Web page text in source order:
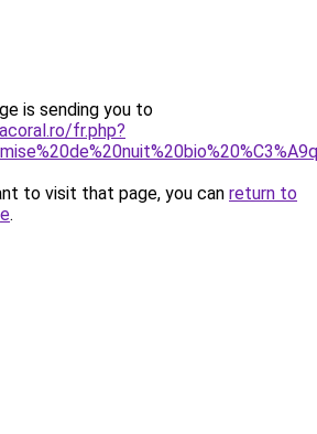
is sending you to
fr.php?
to visit that page, you can return to
.